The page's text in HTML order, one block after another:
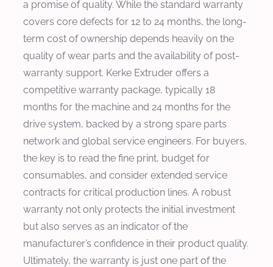
a promise of quality. While the standard warranty
covers core defects for 12 to 24 months, the long-
term cost of ownership depends heavily on the
quality of wear parts and the availability of post-
warranty support. Kerke Extruder offers a
competitive warranty package, typically 18
months for the machine and 24 months for the
drive system, backed by a strong spare parts
network and global service engineers. For buyers,
the key is to read the fine print, budget for
consumables, and consider extended service
contracts for critical production lines. A robust
warranty not only protects the initial investment
but also serves as an indicator of the
manufacturer’s confidence in their product quality.
Ultimately, the warranty is just one part of the